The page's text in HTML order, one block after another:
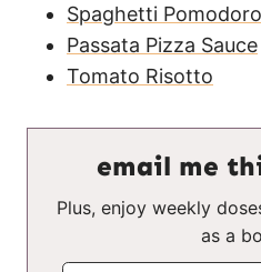
Spaghetti Pomodoro
Passata Pizza Sauce
Tomato Risotto
email me
Plus, enjoy weekly
as a